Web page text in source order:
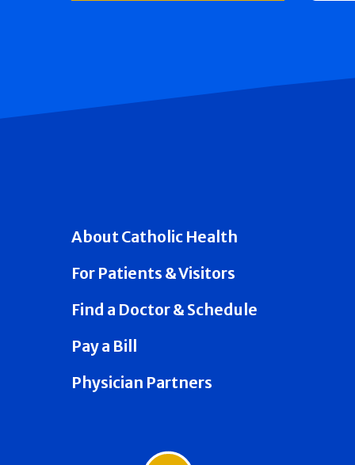
About Catholic Health
For Patients & Visitors
Find a Doctor & Schedule
Pay a Bill
Physician Partners